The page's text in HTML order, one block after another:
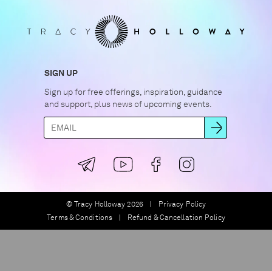
SIGN UP
Sign up for free offerings, inspiration, guidance
and support, plus news of upcoming events.
© Tracy Holloway 2026
Privacy Policy
Terms & Conditions
Refund & Cancellation Policy